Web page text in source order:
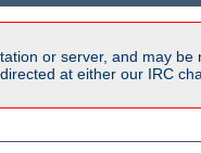
or server, and may
at either our IRC